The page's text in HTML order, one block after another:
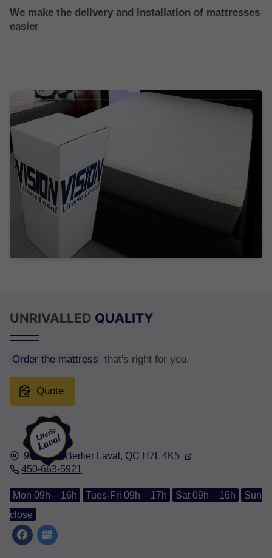
We make the delivery and installation of mattresses
easier
950, Rue Berlier Laval, QC H7L 4K5
450-663-5921
Mon 09h – 16h Tues-Fri 09h – 17h Sat 09h – 16h
Sun
close
UNRIVALLED QUALITY
Order the mattress that's right for you.
Quote